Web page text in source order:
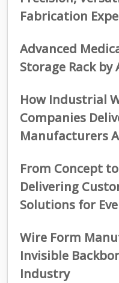
Fabrication
Advanced
Storage Rack
How Industrial
Companies
Manufacturers
From Concept
Delivering
Solutions for
Wire Form
Invisible
Industry